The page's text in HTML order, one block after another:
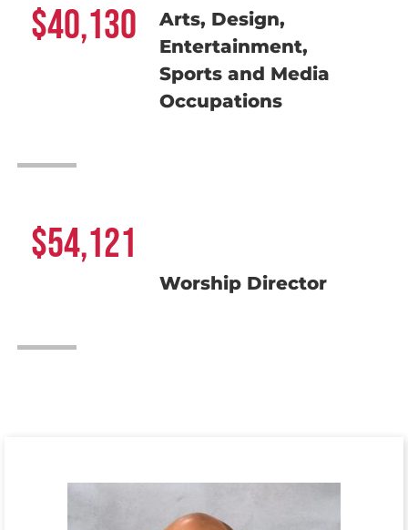
40,130
Arts, Design,
Entertainment,
Sports and Media
Occupations
54,121
Worship Director